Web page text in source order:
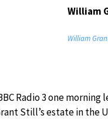
William
William
Radio 3 one
Still’s estate in the